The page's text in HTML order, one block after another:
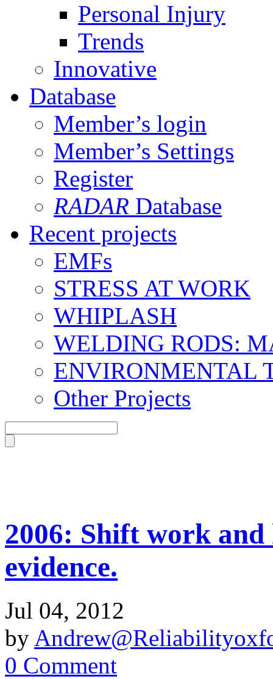
Personal Injury
Trends
Innovative
Database
Member’s login
Member’s Settings
Register
RADAR Database
Recent projects
EMFs
STRESS AT WORK
WHIPLASH
WELDING RODS:
ENVIRONMENTAL
Other Projects
2006: Shift work and
evidence.
Jul 04, 2012
by
0 Comment